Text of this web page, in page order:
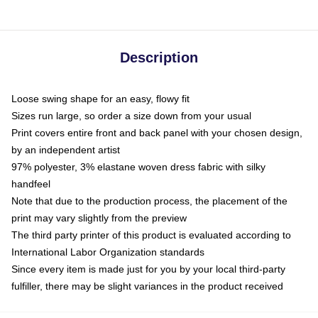
Description
Loose swing shape for an easy, flowy fit
Sizes run large, so order a size down from your usual
Print covers entire front and back panel with your chosen design,
by an independent artist
97% polyester, 3% elastane woven dress fabric with silky
handfeel
Note that due to the production process, the placement of the
print may vary slightly from the preview
The third party printer of this product is evaluated according to
International Labor Organization standards
Since every item is made just for you by your local third-party
fulfiller, there may be slight variances in the product received